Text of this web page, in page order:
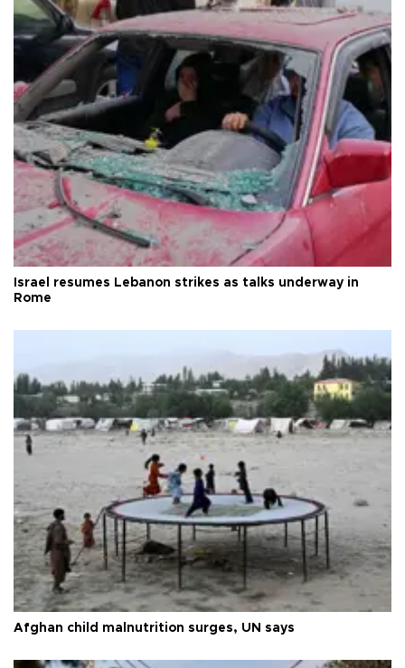
Israel resumes Lebanon strikes as talks underway in
Rome
Afghan child malnutrition surges, UN says